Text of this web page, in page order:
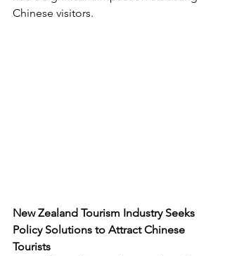
Chinese visitors.
New Zealand Tourism Industry Seeks
Policy Solutions to Attract Chinese
Tourists